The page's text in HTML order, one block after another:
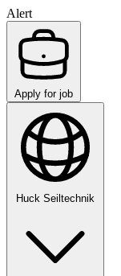
Alert
Apply for job
Huck Seiltechnik